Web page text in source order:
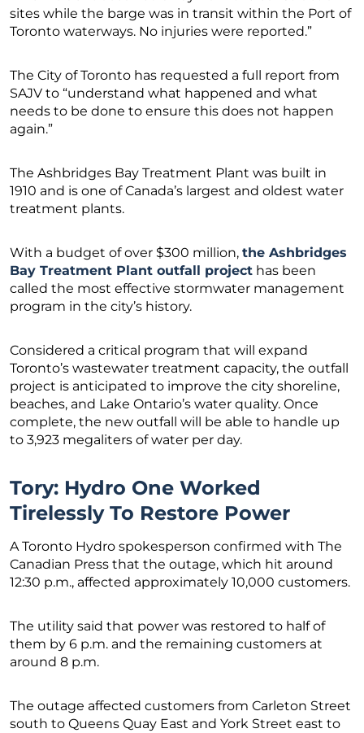
sites while the barge was in transit within the Port of
Toronto waterways. No injuries were reported.”
The City of Toronto has requested a full report from
SAJV to “understand what happened and what
needs to be done to ensure this does not happen
again.”
The Ashbridges Bay Treatment Plant was built in
1910 and is one of Canada’s largest and oldest water
treatment plants.
With a budget of over $300 million, the Ashbridges
Bay Treatment Plant outfall project has been
called the most effective stormwater management
program in the city’s history.
Considered a critical program that will expand
Toronto’s wastewater treatment capacity, the outfall
project is anticipated to improve the city shoreline,
beaches, and Lake Ontario’s water quality. Once
complete, the new outfall will be able to handle up
to 3,923 megaliters of water per day.
Tory: Hydro One Worked
Tirelessly To Restore Power
A Toronto Hydro spokesperson confirmed with The
Canadian Press that the outage, which hit around
12:30 p.m., affected approximately 10,000 customers.
The utility said that power was restored to half of
them by 6 p.m. and the remaining customers at
around 8 p.m.
The outage affected customers from Carleton Street
south to Queens Quay East and York Street east to